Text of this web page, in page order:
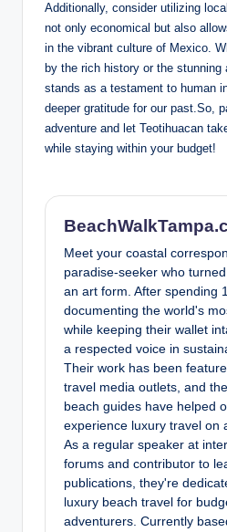
Additionally, consider utilizing
not only economical but also
in the vibrant culture of Mexico.
by the rich history or the stunning
stands as a testament to human
deeper gratitude for our past.So,
adventure and let Teotihuacan
while staying within your budget!
Meet your coastal
paradise-seeker who
an art form. After spending
documenting the world's
while keeping their wallet
a respected voice in
Their work has been
travel media outlets, and
beach guides have helped
experience luxury travel on
As a regular speaker at
forums and contributor to
publications, they're
luxury beach travel for
adventurers. Currently